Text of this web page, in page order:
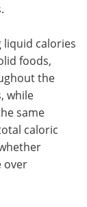
liquid calories
foods,
the
while
same
caloric
over